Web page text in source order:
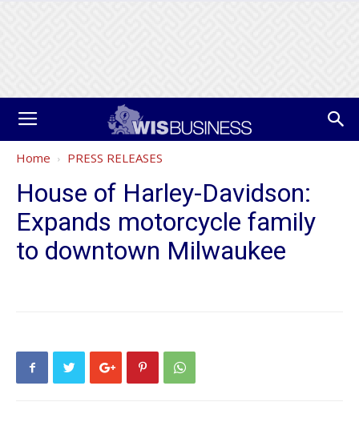
Home PRESS RELEASES
House of Harley-Davidson:
Expands motorcycle family
to downtown Milwaukee